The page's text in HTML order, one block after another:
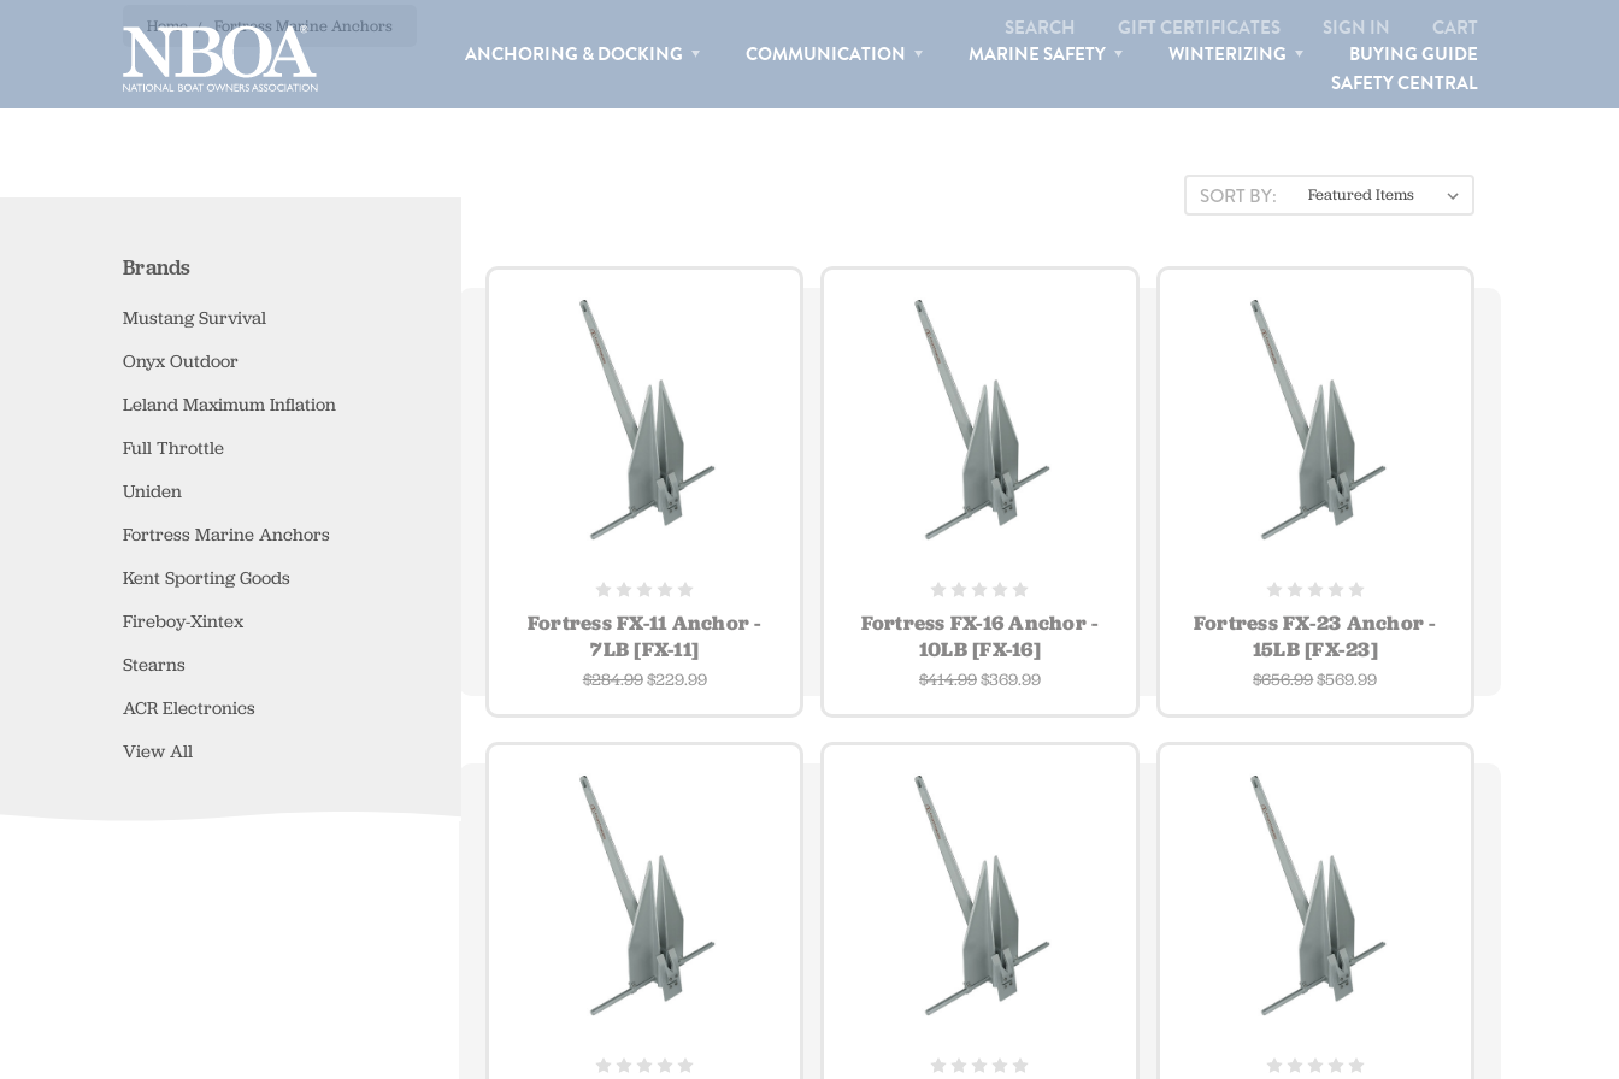
SEARCH GIFT CERTIFICATES SIGN IN CART
ANCHORING & DOCKING COMMUNICATION MARINE SAFETY WINTERIZING
BUYING GUIDE
SAFETY CENTRAL
Home Fortress Marine Anchors FORTRESS MARINE ANCHORS
Brands
Mustang Survival
Onyx Outdoor
Leland Maximum Inflation
Full Throttle
Uniden
Fortress Marine Anchors
Kent Sporting Goods
Fireboy-Xintex
Stearns
ACR Electronics
View All
SORT BY:
Fortress FX-11 Anchor -
7LB [FX-11]
$284.99$229.99
Fortress FX-16 Anchor -
10LB [FX-16]
$414.99$369.99
Fortress FX-23 Anchor -
15LB [FX-23]
$656.99$569.99
ADDRESS